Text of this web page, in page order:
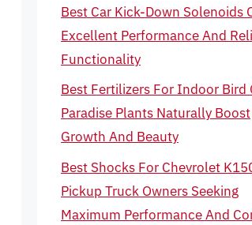
Best Car Kick-Down Solenoids
Excellent Performance And
Functionality
Best Fertilizers For Indoor Bird
Paradise Plants Naturally Boost
Growth And Beauty
Best Shocks For Chevrolet
Pickup Truck Owners Seeking
Maximum Performance And